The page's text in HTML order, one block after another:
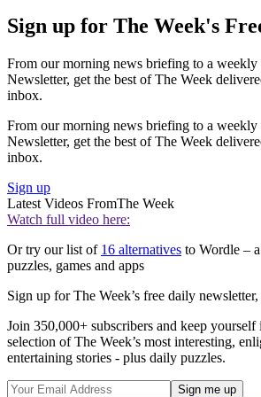
Sign up for The Week's
From our morning news briefing to a
Newsletter, get the best of The Week
inbox.
From our morning news briefing to a
Newsletter, get the best of The Week
inbox.
Sign up
Latest Videos FromThe Week
Watch full video here:
Or try our list of 16 alternatives to Wordle –
puzzles, games and apps
Sign up for The Week’s free daily newsletter,
Join 350,000+ subscribers and keep
selection of The Week’s most interesting,
entertaining stories - plus daily puzzles.